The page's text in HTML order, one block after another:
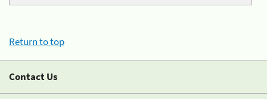
Return to top
Contact Us